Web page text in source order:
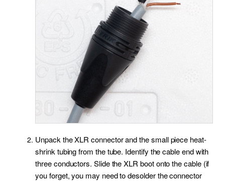
Unpack the XLR connector and the small piece heat-
shrink tubing from the tube. Identify the cable end with
three conductors. Slide the XLR boot onto the cable (if
you forget, you may need to desolder the connector